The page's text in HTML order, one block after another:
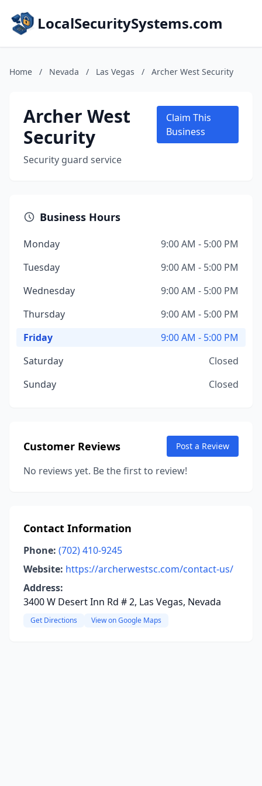
LocalSecuritySystems.com
Home / Nevada / Las Vegas / Archer West Security
Archer West
Security
Security guard service
Claim This
Business
Business Hours
Monday
9:00 AM - 5:00 PM
Tuesday
9:00 AM - 5:00 PM
Wednesday
9:00 AM - 5:00 PM
Thursday
9:00 AM - 5:00 PM
Friday
9:00 AM - 5:00 PM
Saturday
Closed
Sunday
Closed
Customer Reviews Post a Review
No reviews yet. Be the first to review!
Contact Information
Phone: (702) 410-9245
Website: https://archerwestsc.com/contact-us/
Address:
3400 W Desert Inn Rd # 2, Las Vegas, Nevada
Get Directions View on Google Maps